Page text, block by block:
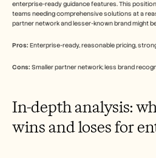
enterprise-ready guidance features. This
teams needing comprehensive solutions at a
partner network and lesser-known brand might
Pros: Enterprise-ready, reasonable pricing,
Cons: Smaller partner network; less brand
In-depth analysis:
wins and loses for